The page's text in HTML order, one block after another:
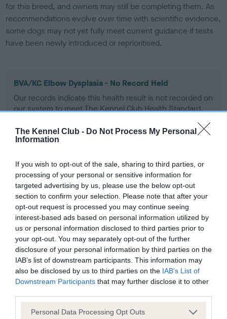
The Kennel Club - Do Not Process My Personal
Information
If you wish to opt-out of the sale, sharing to third parties, or
processing of your personal or sensitive information for
targeted advertising by us, please use the below opt-out
section to confirm your selection. Please note that after your
opt-out request is processed you may continue seeing
interest-based ads based on personal information utilized by
us or personal information disclosed to third parties prior to
your opt-out. You may separately opt-out of the further
disclosure of your personal information by third parties on the
IAB’s list of downstream participants. This information may
also be disclosed by us to third parties on the IAB’s List of
Downstream Participants that may further disclose it to other
Please note that this website/app uses one or more Google
Personal Data Processing Opt Outs
for this breed, and owners may still be completing them. As
recommendations evolve over time with scientific evidence,
some dogs may not yet fully meet current guidance if tests
have been newly introduced or reprioritised.
BVA/KC Elbow Dysplasia - No Record Held
Our records indicate this health result is not recorded on
our system to meet The Kennel Club Health Standard.
obtained.
BVA/KC Hip Dysplasia - No Record Held
Our records indicate this health result is not recorded on
our system to meet The Kennel Club Health Standard.
Please contact the owner to confirm if it has been
obtained.
BVA/KC/ISDS Eye Scheme - No Record Held
Our records indicate this health result is not recorded on
our system to meet The Kennel Club Health Standard.
Please contact the owner to confirm if it has been
obtained.